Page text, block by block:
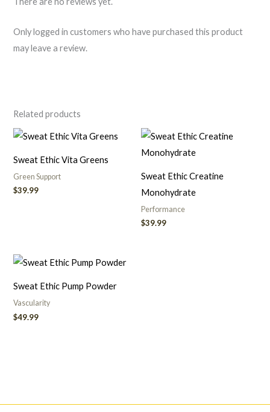
Only logged in customers who have purchased this product
may leave a review.
Related products
Sweat Ethic Vita Greens
Green Support
$39.99
Sweat Ethic Creatine
Monohydrate
Performance
$39.99
Sweat Ethic Pump Powder
Vascularity
$49.99